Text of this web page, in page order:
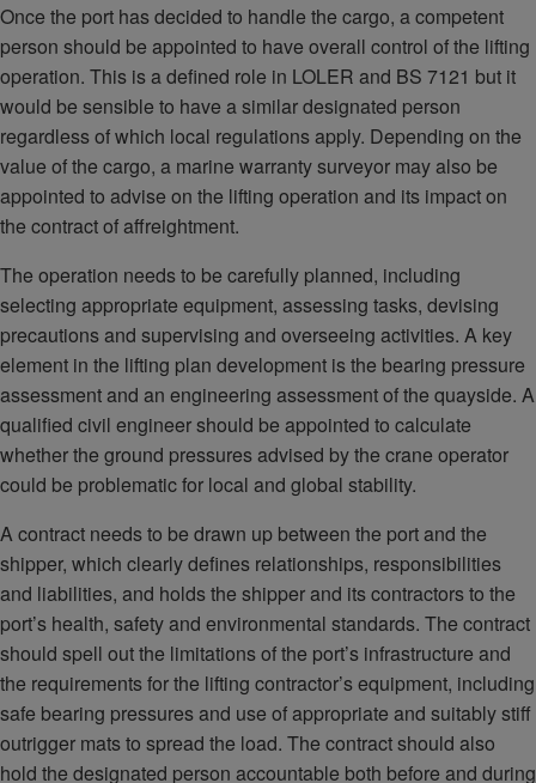
Once the port has decided to handle the cargo, a competent
person should be appointed to have overall control of the lifting
operation. This is a defined role in LOLER and BS 7121 but it
would be sensible to have a similar designated person
regardless of which local regulations apply. Depending on the
value of the cargo, a marine warranty surveyor may also be
appointed to advise on the lifting operation and its impact on
the contract of affreightment.
The operation needs to be carefully planned, including
selecting appropriate equipment, assessing tasks, devising
precautions and supervising and overseeing activities. A key
element in the lifting plan development is the bearing pressure
assessment and an engineering assessment of the quayside. A
qualified civil engineer should be appointed to calculate
whether the ground pressures advised by the crane operator
could be problematic for local and global stability.
A contract needs to be drawn up between the port and the
shipper, which clearly defines relationships, responsibilities
and liabilities, and holds the shipper and its contractors to the
port’s health, safety and environmental standards. The contract
should spell out the limitations of the port’s infrastructure and
the requirements for the lifting contractor’s equipment, including
safe bearing pressures and use of appropriate and suitably stiff
outrigger mats to spread the load. The contract should also
hold the designated person accountable both before and during